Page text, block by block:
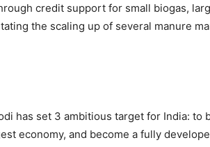
credit support for small biogas,
the scaling up of several manure
has set 3 ambitious target for India: to
economy, and become a fully